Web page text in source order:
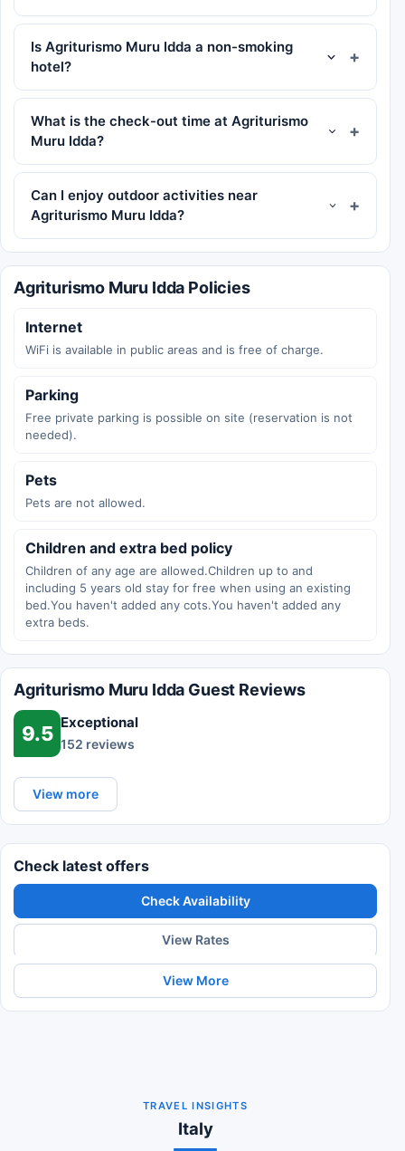
Is Agriturismo Muru Idda a non-smoking
hotel?
What is the check-out time at Agriturismo
Muru Idda?
Can I enjoy outdoor activities near
Agriturismo Muru Idda?
Agriturismo Muru Idda Policies
Internet
WiFi is available in public areas and is free of charge.
Parking
Free private parking is possible on site (reservation is not
needed).
Pets
Pets are not allowed.
Children and extra bed policy
Children of any age are allowed.Children up to and
including 5 years old stay for free when using an existing
bed.You haven't added any cots.You haven't added any
extra beds.
Agriturismo Muru Idda Guest Reviews
9.5 Exceptional
152 reviews
View more
Check latest offers
Check Availability
View Rates
View More
TRAVEL INSIGHTS
Italy